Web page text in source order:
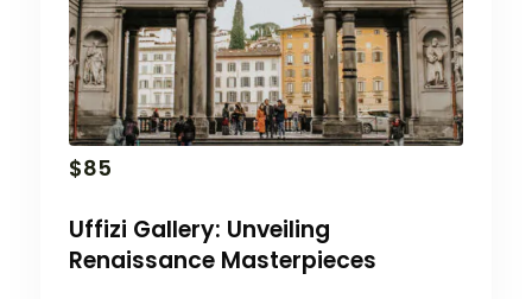
$85
Uffizi Gallery: Unveiling
Renaissance Masterpieces